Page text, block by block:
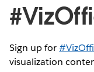
Sign up for
visualization